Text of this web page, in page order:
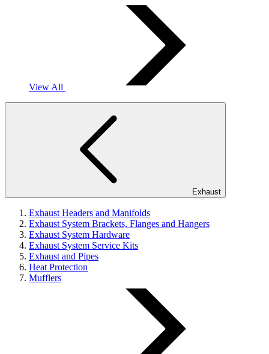
View All
Exhaust
Exhaust Headers and Manifolds
Exhaust System Brackets, Flanges and Hangers
Exhaust System Hardware
Exhaust System Service Kits
Exhaust and Pipes
Heat Protection
Mufflers